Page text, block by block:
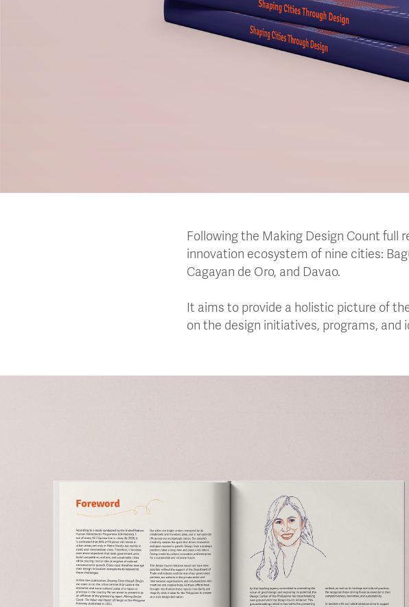
Following the Making Design Count full
innovation ecosystem of nine cities:
Cagayan de Oro, and Davao.
It aims to provide a holistic picture of
on the design initiatives, programs,